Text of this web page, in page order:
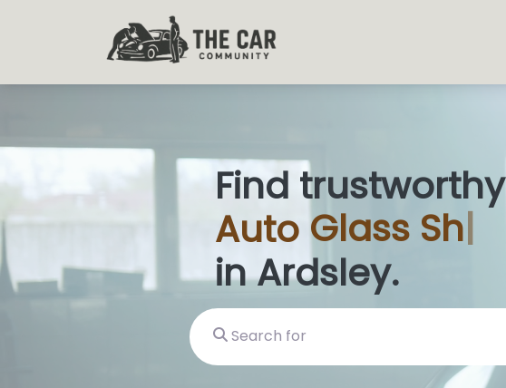
Find trustworthy
Auto Gla|
in Ardsley.
Search for